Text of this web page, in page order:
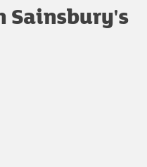
Sainsbury's